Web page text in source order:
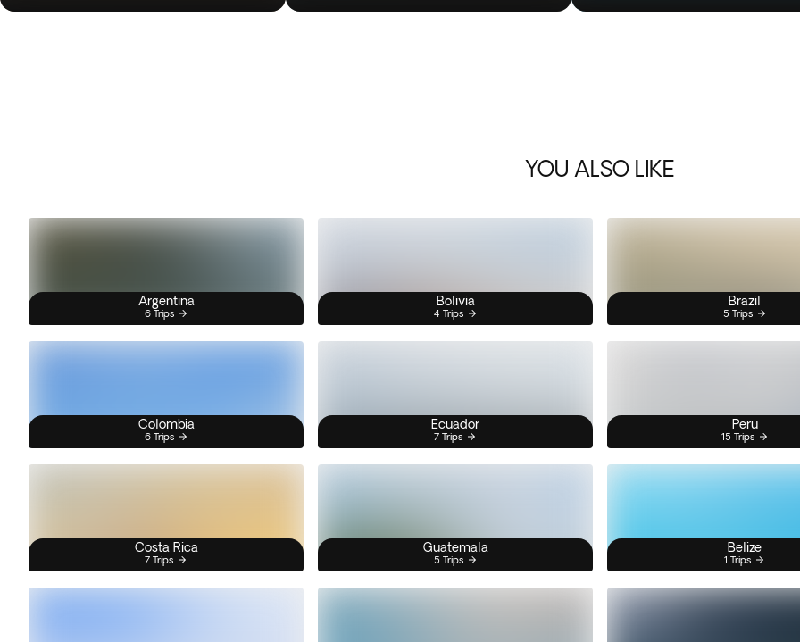
YOU ALSO LIKE
Argentina
6 Trips
Bolivia
4 Trips
Brazil
5 Trips
Colombia
6 Trips
Ecuador
7 Trips
Peru
15 Trips
Costa Rica
7 Trips
Guatemala
5 Trips
Belize
1 Trips